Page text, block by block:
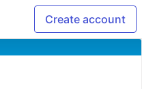
Create account